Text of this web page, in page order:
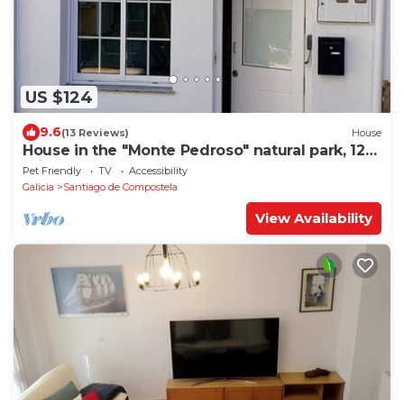
US $124
9.6(13 Reviews) House
House in the "Monte Pedroso" natural park, 12
minutes walk from the Cathedral
Pet Friendly TV
Accessibility
Galicia
Santiago de Compostela
View Availability